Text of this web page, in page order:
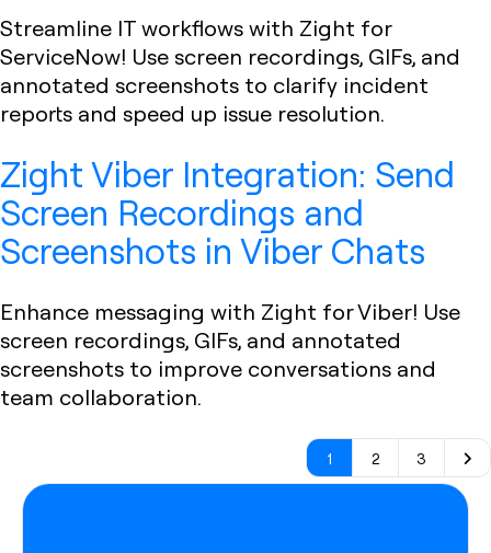
Streamline IT workflows with Zight for
ServiceNow! Use screen recordings, GIFs, and
annotated screenshots to clarify incident
reports and speed up issue resolution.
Zight Viber Integration: Send
Screen Recordings and
Screenshots in Viber Chats
Enhance messaging with Zight for Viber! Use
screen recordings, GIFs, and annotated
screenshots to improve conversations and
team collaboration.
1 2 3